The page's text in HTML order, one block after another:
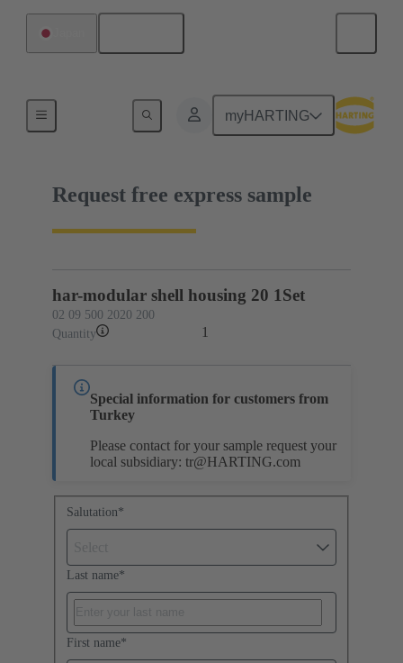
myHARTING
02 09 500 2020 200
Request free express sample
Special information for customers from
Turkey
Please contact for your sample request your
local subsidiary: tr@HARTING.com
har-modular shell housing 20 1Set
02 09 500 2020 200
Quantity
1
Salutation*
Last name*
First name*